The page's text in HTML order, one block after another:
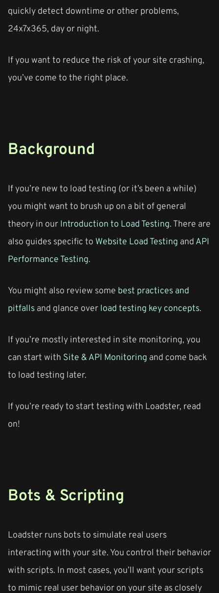
quickly detect downtime or other problems,
24x7x365, day or night.
If you want to reduce the risk of your site crashing,
you’ve come to the right place.
Background
If you’re new to load testing (or it’s been a while)
you might want to brush up on a bit of general
theory in ourIntroduction to Load Testing. There are
also guides specific to Website Load Testing andAPI
Performance Testing.
You might also review some best practices and
pitfallsand glance overload testing key concepts.
If you’re mostly interested in site monitoring, you
can start with Site & API Monitoring and come back
to load testing later.
If you’re ready to start testing with Loadster, read
on!
Bots & Scripting
Loadster runs bots to simulate real users
interacting with your site. You control their behavior
with scripts. In most cases, you’ll want your scripts
to mimic real user behavior on your site as closely